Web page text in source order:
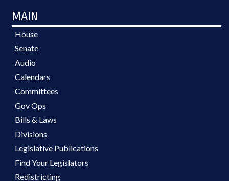
MAIN
House
Senate
Audio
Calendars
Committees
Gov Ops
Bills & Laws
Divisions
Legislative Publications
Find Your Legislators
Redistricting